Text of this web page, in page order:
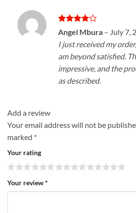
Rated 4
out of 5
Angel Mbura – July 7,
I just received my
am beyond satisfied.
impressive, and the
as described.
Add a review
Your email address will not be
marked *
Your rating
Your review*